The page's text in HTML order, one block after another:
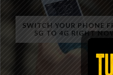
SWITCH YOUR PHONE
5G TO 4G RIGHT